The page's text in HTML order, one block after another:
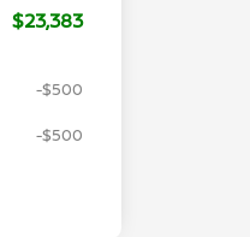
$23,383
-$500
-$500